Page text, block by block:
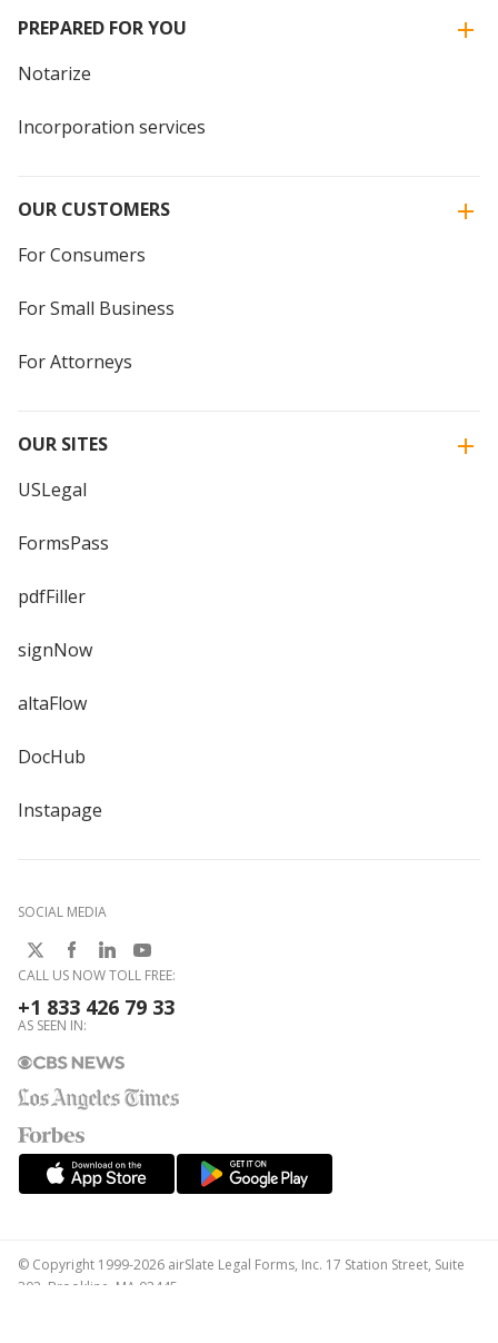
PREPARED FOR YOU
Notarize
Incorporation services
OUR CUSTOMERS
For Consumers
For Small Business
For Attorneys
OUR SITES
USLegal
FormsPass
pdfFiller
signNow
altaFlow
DocHub
Instapage
SOCIAL MEDIA
CALL US NOW TOLL FREE:
+1 833 426 79 33
AS SEEN IN:
© Copyright 1999-2026 airSlate Legal Forms, Inc. 17 Station Street, Suite
303, Brookline, MA 02445